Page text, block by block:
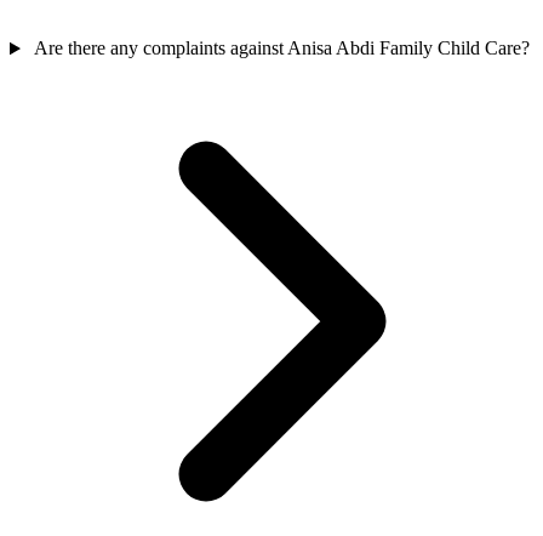
Are there any complaints against Anisa Abdi Family Child Care?